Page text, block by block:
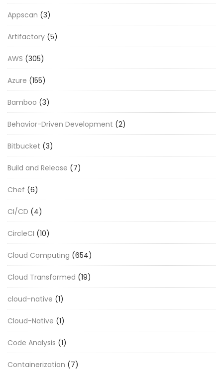
Appscan (3)
Artifactory (5)
AWS (305)
Azure (155)
Bamboo (3)
Behavior-Driven Development (2)
Bitbucket (3)
Build and Release (7)
Chef (6)
CI/CD (4)
CircleCI (10)
Cloud Computing (654)
Cloud Transformed (19)
cloud-native (1)
Cloud-Native (1)
Code Analysis (1)
Containerization (7)